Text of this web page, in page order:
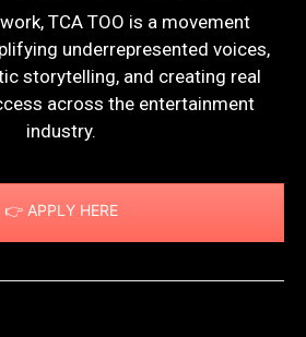
TCA TOO is a movement
underrepresented voices,
storytelling, and creating real
across the entertainment
industry.
👉 APPLY HERE